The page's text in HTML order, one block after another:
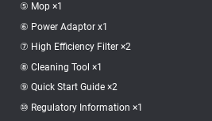
⑤ Mop ×1
⑥ Power Adaptor x1
⑦ High Efficiency Filter ×2
⑧ Cleaning Tool ×1
⑨ Quick Start Guide ×2
⑩ Regulatory Information ×1